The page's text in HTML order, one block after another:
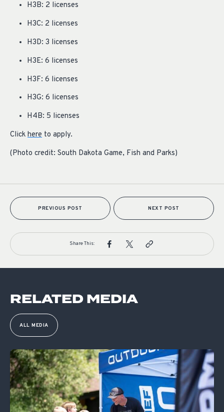
H3B: 2 licenses
H3C: 2 licenses
H3D: 3 licenses
H3E: 6 licenses
H3F: 6 licenses
H3G: 6 licenses
H4B: 5 licenses
Click here to apply.
(Photo credit: South Dakota Game, Fish and Parks)
PREVIOUS POST NEXT POST
Share This:
RELATED MEDIA
ALL MEDIA